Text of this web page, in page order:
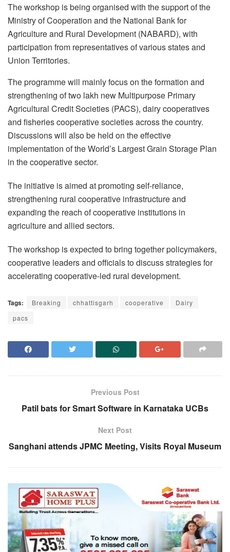
The workshop is being organised with the support of the
Ministry of Cooperation and the National Bank for
Agriculture and Rural Development (NABARD), with
participation from representatives of various states and
Union Territories.
The programme will mainly focus on the formation and
strengthening of two lakh new Multipurpose Primary
Agricultural Credit Societies (PACS), dairy cooperatives
and fisheries cooperative societies across the country.
Discussions will also be held on the effective
implementation of the World’s Largest Grain Storage Plan
in the cooperative sector.
The initiative is aimed at promoting self-reliance,
strengthening rural cooperative infrastructure and
expanding the reach of cooperative institutions in
agriculture and allied sectors.
The workshop is expected to bring together policymakers,
cooperative leaders and officials to discuss strategies for
accelerating cooperative-led rural development.
Tags: Breaking chhattisgarh cooperative
Dairy
pacs
Previous Post
Patil bats for Smart Software in Karnataka UCBs
Next Post
Sanghani attends JPMC Meeting, Visits Royal Museum